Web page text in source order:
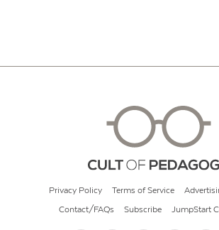
Privacy Policy Terms of Service
Contact/FAQs Subscribe JumpStart